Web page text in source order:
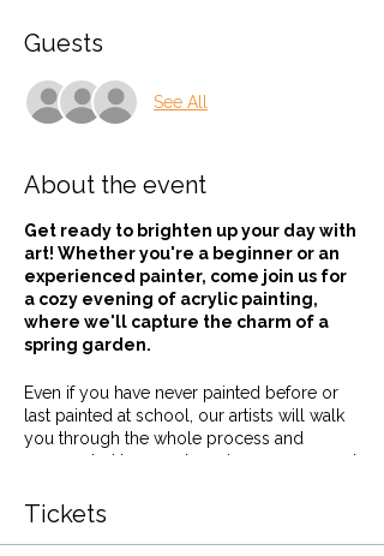
Guests
See All
About the event
Get ready to brighten up your day with
art! Whether you're a beginner or an
experienced painter, come join us for
a cozy evening of acrylic painting,
where we'll capture the charm of a
spring garden.
Even if you have never painted before or
last painted at school, our artists will walk
you through the whole process and
surrounded by good music, company and
creative!
Tickets